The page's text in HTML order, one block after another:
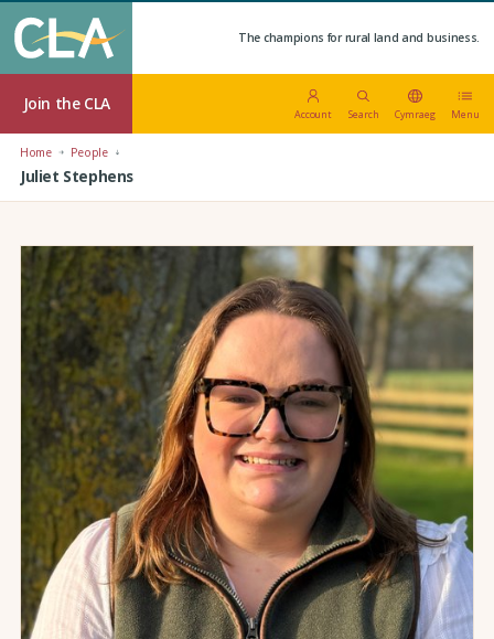
The champions for rural land and business.
Join the CLA
Account Search Cymraeg Menu
Home People
Juliet Stephens